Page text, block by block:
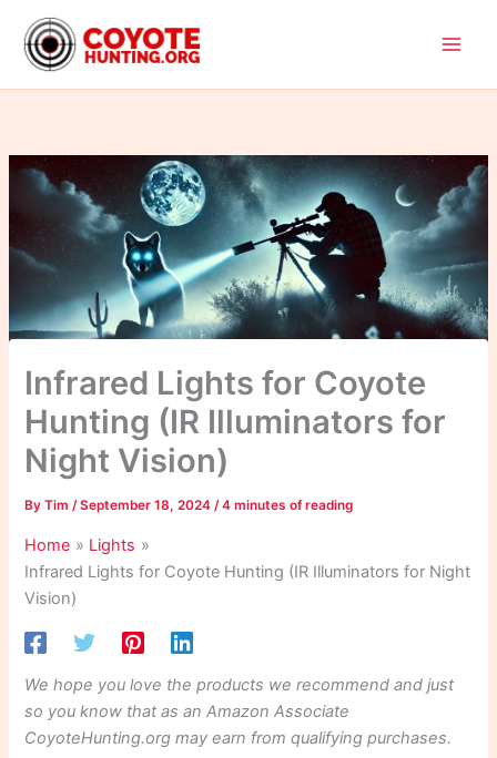
content
Infrared Lights for Coyote
Hunting (IR Illuminators for
Night Vision)
ByTim/September 18, 2024/4 minutes of reading
Home
Lights
Infrared Lights for Coyote Hunting (IR Illuminators for Night
Vision)
We hope you love the products we recommend and just
so you know that as an Amazon Associate
CoyoteHunting.org may earn from qualifying purchases.